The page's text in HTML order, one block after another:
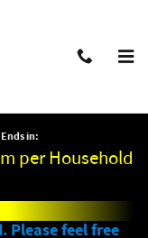
in:
per Household
Please feel free